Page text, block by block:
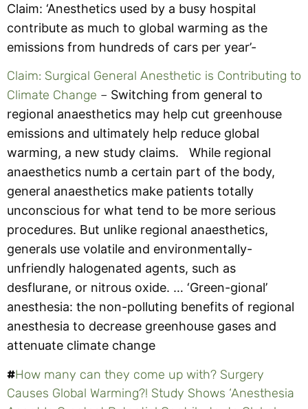
Claim: ‘Anesthetics used by a busy hospital
contribute as much to global warming as the
emissions from hundreds of cars per year’-
Claim: Surgical General Anesthetic is Contributing to
Climate Change – Switching from general to
regional anaesthetics may help cut greenhouse
emissions and ultimately help reduce global
warming, a new study claims. While regional
anaesthetics numb a certain part of the body,
general anaesthetics make patients totally
unconscious for what tend to be more serious
procedures. But unlike regional anaesthetics,
generals use volatile and environmentally-
unfriendly halogenated agents, such as
desflurane, or nitrous oxide. … ‘Green-gional’
anesthesia: the non-polluting benefits of regional
anesthesia to decrease greenhouse gases and
attenuate climate change
#How many can they come up with? Surgery
Causes Global Warming?! Study Shows ‘Anesthesia